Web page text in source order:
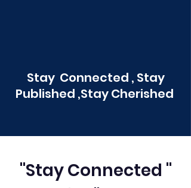
Stay Connected , Stay
Published ,Stay Cherished
"Stay Connected "